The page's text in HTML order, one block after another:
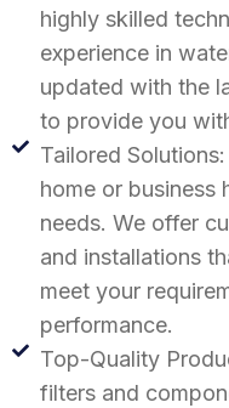
highly skilled
experience in
updated with the
to provide you
Tailored
home or business
needs. We offer
and installations
meet your
performance.
Top-Quality
filters and